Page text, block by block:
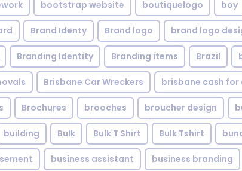
bootstrap website boutiquelogo boy
Brand Identy Brand logo brand logo
Branding Identity Branding items Brazil
Brisbane Car Wreckers brisbane cash for
Brochures brooches broucher design
building Bulk Bulk T Shirt Bulk Tshirt
business assistant business branding